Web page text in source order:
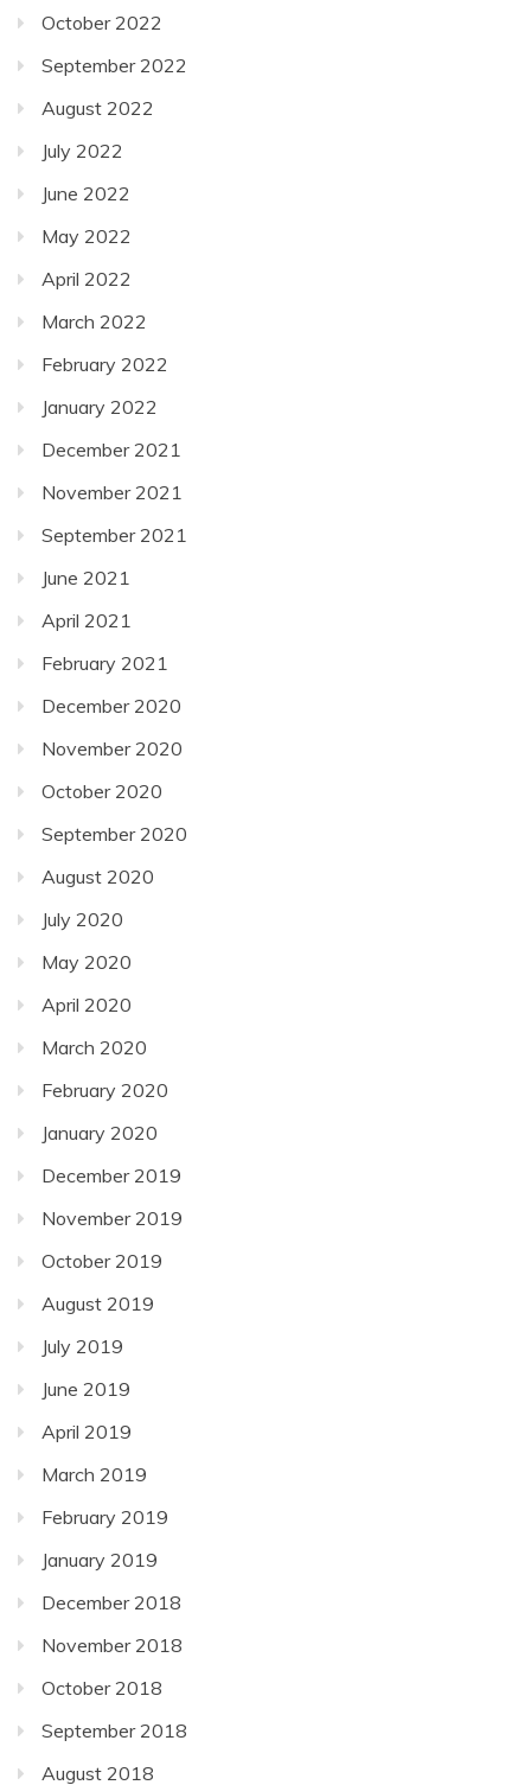
October 2022
September 2022
August 2022
July 2022
June 2022
May 2022
April 2022
March 2022
February 2022
January 2022
December 2021
November 2021
September 2021
June 2021
April 2021
February 2021
December 2020
November 2020
October 2020
September 2020
August 2020
July 2020
May 2020
April 2020
March 2020
February 2020
January 2020
December 2019
November 2019
October 2019
August 2019
July 2019
June 2019
April 2019
March 2019
February 2019
January 2019
December 2018
November 2018
October 2018
September 2018
August 2018